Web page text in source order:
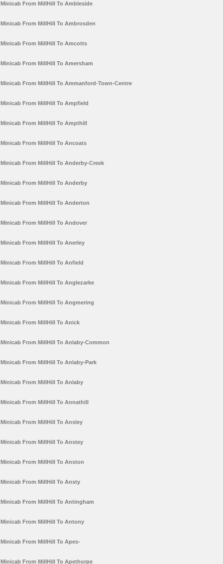
Minicab From MillHill To Ambleside
Minicab From MillHill To Ambrosden
Minicab From MillHill To Amcotts
Minicab From MillHill To Amersham
Minicab From MillHill To Ammanford-Town-Centre
Minicab From MillHill To Ampfield
Minicab From MillHill To Ampthill
Minicab From MillHill To Ancoats
Minicab From MillHill To Anderby-Creek
Minicab From MillHill To Anderby
Minicab From MillHill To Anderton
Minicab From MillHill To Andover
Minicab From MillHill To Anerley
Minicab From MillHill To Anfield
Minicab From MillHill To Anglezarke
Minicab From MillHill To Angmering
Minicab From MillHill To Anick
Minicab From MillHill To Anlaby-Common
Minicab From MillHill To Anlaby-Park
Minicab From MillHill To Anlaby
Minicab From MillHill To Annathill
Minicab From MillHill To Ansley
Minicab From MillHill To Anstey
Minicab From MillHill To Anston
Minicab From MillHill To Ansty
Minicab From MillHill To Antingham
Minicab From MillHill To Antony
Minicab From MillHill To Apes-
Minicab From MillHill To Apethorpe